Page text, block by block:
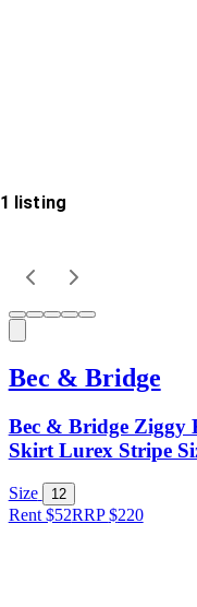
1 listing
Bec & Bridge
Bec & Bridge Ziggy
Skirt Lurex Stripe
Size 12
Rent $52RRP$220